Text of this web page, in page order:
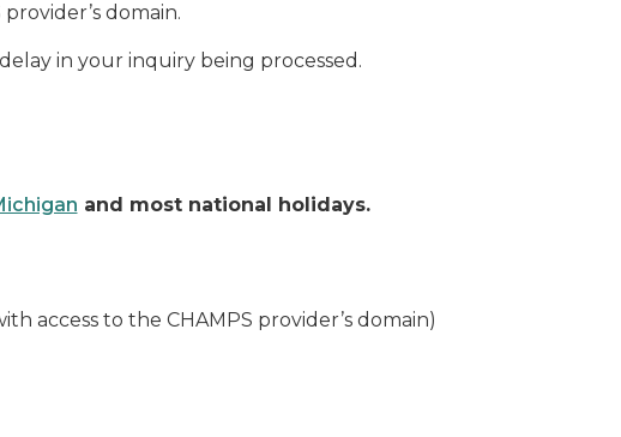
domain.
in your inquiry being processed.
and most national holidays.
access to the CHAMPS provider’s domain)